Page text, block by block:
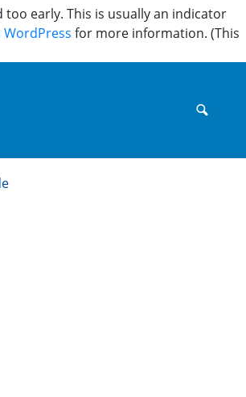
early. This is usually an indicator
for more information. (This